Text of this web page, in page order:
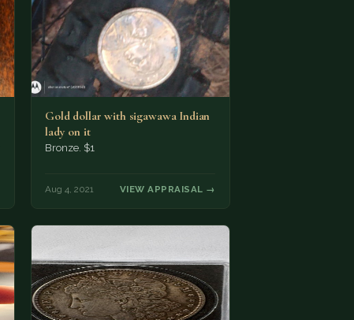
Gold dollar with sigawawa Indian
lady on it
Bronze. $1
Aug 4, 2021 VIEW APPRAISAL →